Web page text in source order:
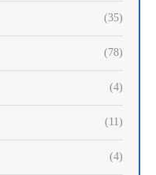
(35)
(78)
(4)
(11)
(4)